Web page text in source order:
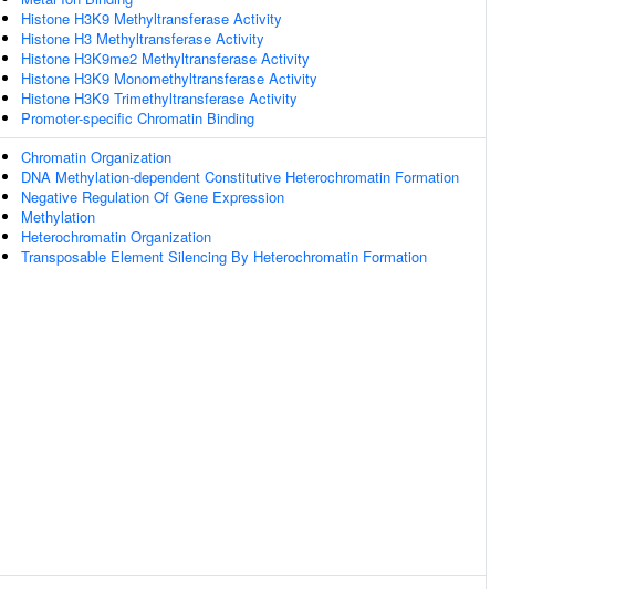
Histone H3K9 Methyltransferase Activity
Histone H3 Methyltransferase Activity
Histone H3K9me2 Methyltransferase Activity
Histone H3K9 Monomethyltransferase Activity
Histone H3K9 Trimethyltransferase Activity
Promoter-specific Chromatin Binding
Chromatin Organization
DNA Methylation-dependent Constitutive Heterochromatin Formation
Negative Regulation Of Gene Expression
Methylation
Heterochromatin Organization
Transposable Element Silencing By Heterochromatin Formation